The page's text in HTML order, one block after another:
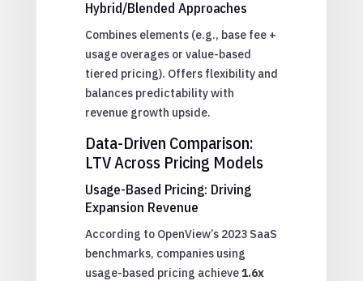
Hybrid/Blended Approaches
Combines elements (e.g., base fee +
usage overages or value-based
tiered pricing). Offers flexibility and
balances predictability with
revenue growth upside.
Data-Driven Comparison:
LTV Across Pricing Models
Usage-Based Pricing: Driving
Expansion Revenue
According to OpenView’s 2023 SaaS
benchmarks, companies using
usage-based pricing achieve1.6x